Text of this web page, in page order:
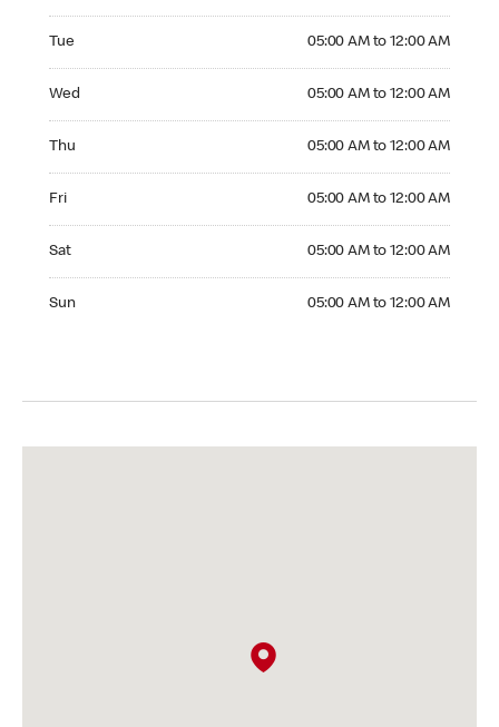
Tue 05:00 AM to 12:00 AM
Wed 05:00 AM to 12:00 AM
Thu 05:00 AM to 12:00 AM
Fri 05:00 AM to 12:00 AM
Sat 05:00 AM to 12:00 AM
Sun 05:00 AM to 12:00 AM